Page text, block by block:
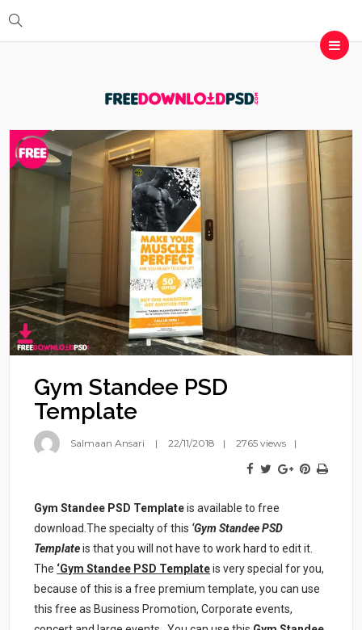
Gym Standee PSD
Template
Salmaan Ansari 22/11/2018 2765 views
Gym Standee PSD Templateis available to free
download.The specialty of this ‘Gym Standee PSD
Template is that you will not have to work hard to edit it.
The ‘Gym Standee PSD Templateis very special for you,
because of this is a free premium template, you can use
this free as Business Promotion, Corporate events,